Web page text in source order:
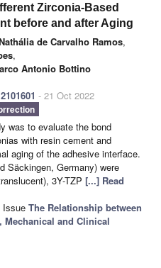
Zirconia-Based
before and after Aging
de Carvalho Ramos,
,
Antonio Bottino
- 21 Oct 2022
was to evaluate the bond
with resin cement and
aging of the adhesive interface.
Säckingen, Germany) were
3Y-TZP [...] Read
Issue The Relationship between
and Clinical